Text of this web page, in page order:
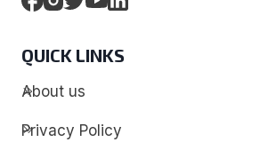
QUICK LINKS
About us
Privacy Policy